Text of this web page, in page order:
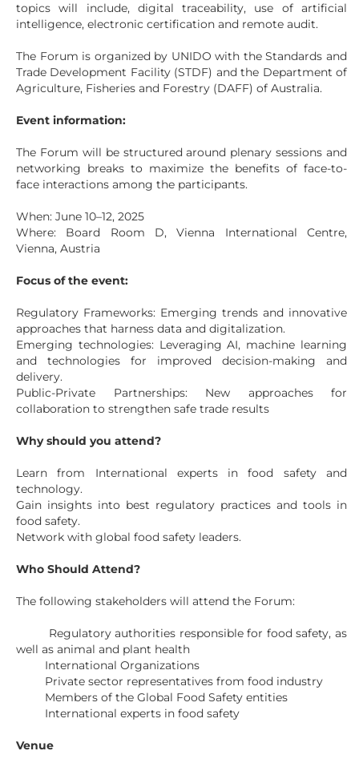
topics will include, digital traceability, use of artificial
intelligence, electronic certification and remote audit.
The Forum is organized by UNIDO with the Standards and
Trade Development Facility (STDF) and the Department of
Agriculture, Fisheries and Forestry (DAFF) of Australia.
Event information:
The Forum will be structured around plenary sessions and
networking breaks to maximize the benefits of face-to-
face interactions among the participants.
When: June 10–12, 2025
Where: Board Room D, Vienna International Centre,
Vienna, Austria
Focus of the event:
Regulatory Frameworks: Emerging trends and innovative
approaches that harness data and digitalization.
Emerging technologies: Leveraging AI, machine learning
and technologies for improved decision-making and
delivery.
Public-Private Partnerships: New approaches for
collaboration to strengthen safe trade results
Why should you attend?
Learn from International experts in food safety and
technology.
Gain insights into best regulatory practices and tools in
food safety.
Network with global food safety leaders.
Who Should Attend?
The following stakeholders will attend the Forum:
Regulatory authorities responsible for food safety, as
well as animal and plant health
International Organizations
Private sector representatives from food industry
Members of the Global Food Safety entities
International experts in food safety
Venue